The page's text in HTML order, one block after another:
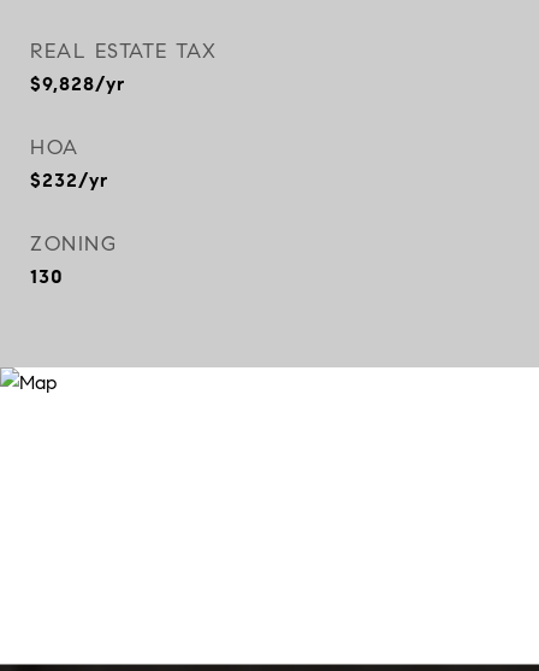
REAL ESTATE TAX
$9,828/yr
HOA
$232/yr
ZONING
130